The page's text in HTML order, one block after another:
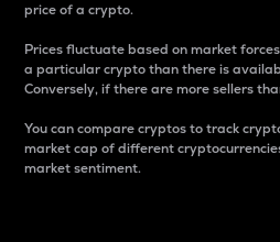
price of a crypto.
Prices fluctuate based on market
a particular crypto than there is
Conversely, if there are more sellers
You can compare cryptos to track
market cap of different
market sentiment.